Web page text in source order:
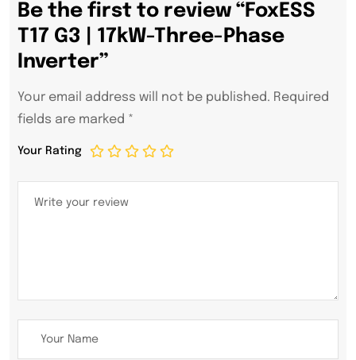
Be the first to review “FoxESS
T17 G3 | 17kW-Three-Phase
Inverter”
Your email address will not be published. Required
fields are marked *
Your Rating